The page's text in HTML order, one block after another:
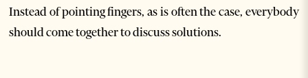
Instead of pointing fingers, as is often the case, everybody
should come together to discuss solutions.